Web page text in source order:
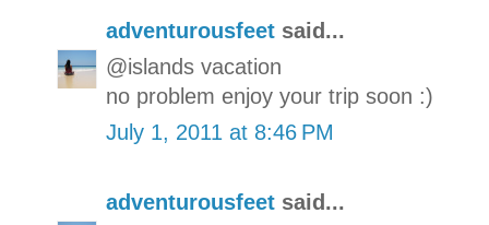
adventurousfeet said...
@islands vacation
no problem enjoy your trip soon :)
July 1, 2011 at 8:46 PM
adventurousfeet said...